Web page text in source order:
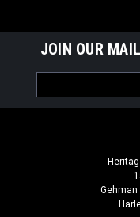
JOIN OUR
Address